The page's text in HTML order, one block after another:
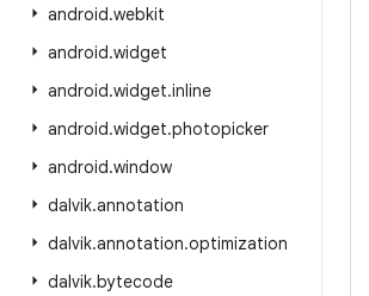
android.webkit
android.widget
android.widget.inline
android.widget.photopicker
android.window
dalvik.annotation
dalvik.annotation.optimization
dalvik.bytecode